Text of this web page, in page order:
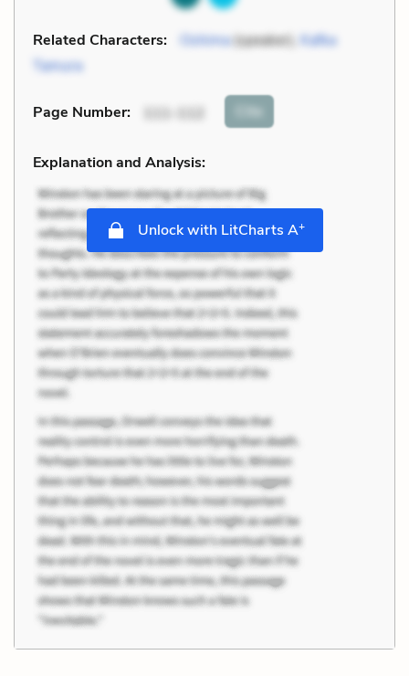
Related Characters: Oshima(speaker), Kafka
Tamura
Page Number: 111-112 Cite
Explanation and Analysis:
Unlock with LitCharts A+